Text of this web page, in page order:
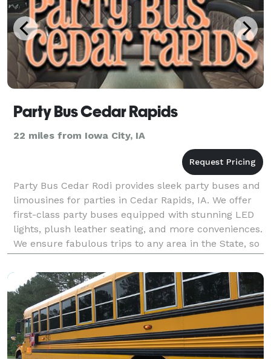
Party Bus Cedar Rapids
22 miles from Iowa City, IA
Party Bus Cedar Rodi provides sleek party buses and
limousines for parties in Cedar Rapids, IA. We offer
first-class party buses equipped with stunning LED
lights, plush leather seating, and more conveniences.
We ensure fabulous trips to any area in the State, so
you can trust us for limo and party